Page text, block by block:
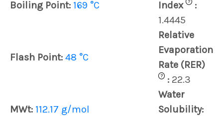
Boiling Point: 169 °C
Index
?
:
1.4445
Flash Point: 48 °C
Relative
Evaporation
Rate (RER)
? : 22.3
MWt: 112.17 g/mol
Water
Solubility: